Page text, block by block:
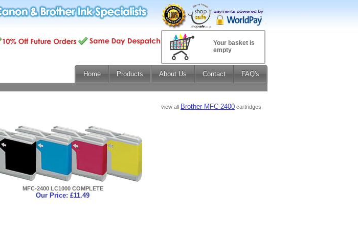
Your basket is
empty
Home Products About Us Contact FAQ's
view all Brother MFC-2400 cartridges
MFC-2400 LC1000 COMPLETE
Our Price: £11.49